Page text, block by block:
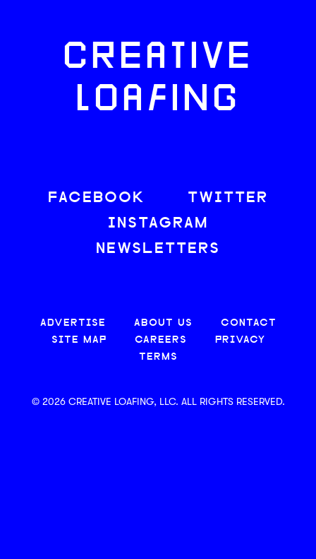
CREATIVE
LOAFING
FACEBOOK
TWITTER
INSTAGRAM
NEWSLETTERS
ADVERTISE ABOUT US
CONTACT
SITE MAP
CAREERS
PRIVACY
TERMS
© 2026 CREATIVE LOAFING, LLC. ALL RIGHTS RESERVED.